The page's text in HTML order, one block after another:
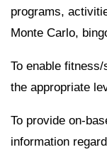
programs,
Monte Carlo,
To enable
the appropriate
To provide on-
information